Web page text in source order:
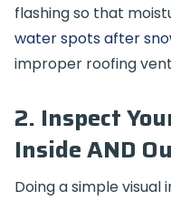
flashing so that
water spots after
improper roofing
2. Inspect
Inside AND
Doing a simple